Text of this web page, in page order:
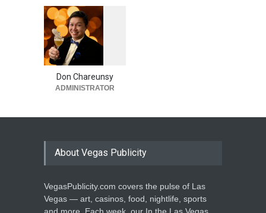
Don Chareunsy
ADMINISTRATOR
About Vegas Publicity
VegasPublicity.com covers the pulse of Las
Vegas — art, casinos, food, nightlife, sports
and more. Each week, our In the Las Vegas